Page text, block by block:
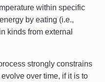
within specific
by eating (i.e.,
kinds from external
strongly constrains
over time, if it is to